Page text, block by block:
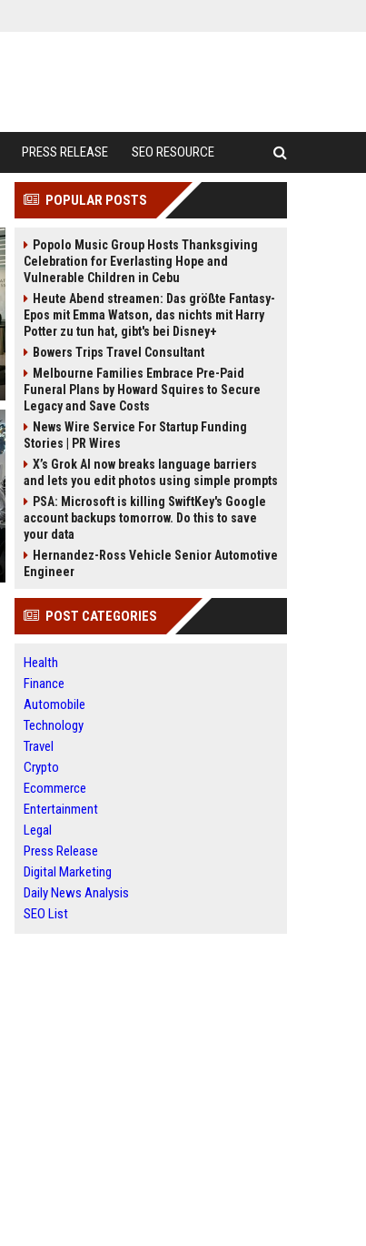
PRESS RELEASE SEO RESOURCE
POPULAR POSTS
Popolo Music Group Hosts Thanksgiving
Celebration for Everlasting Hope and
Vulnerable Children in Cebu
Heute Abend streamen: Das größte Fantasy-
Epos mit Emma Watson, das nichts mit Harry
Potter zu tun hat, gibt's bei Disney+
Bowers Trips Travel Consultant
Melbourne Families Embrace Pre-Paid
Funeral Plans by Howard Squires to Secure
Legacy and Save Costs
News Wire Service For Startup Funding
Stories | PR Wires
X’s Grok AI now breaks language barriers
and lets you edit photos using simple prompts
PSA: Microsoft is killing SwiftKey's Google
account backups tomorrow. Do this to save
your data
Hernandez-Ross Vehicle Senior Automotive
Engineer
POST CATEGORIES
Health
Finance
Automobile
Technology
Travel
Crypto
Ecommerce
Entertainment
Legal
Press Release
Digital Marketing
Daily News Analysis
SEO List